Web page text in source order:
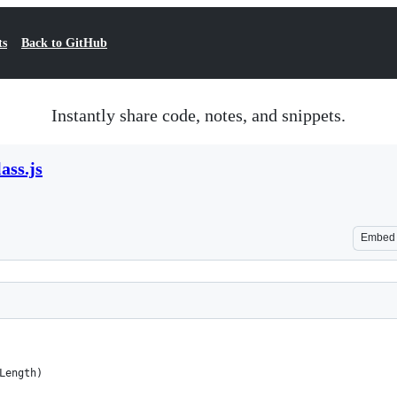
Back to GitHub
Instantly share code, notes, and snippets.
Embed